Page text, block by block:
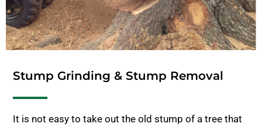
Stump Grinding & Stump Removal
It is not easy to take out the old stump of a tree that